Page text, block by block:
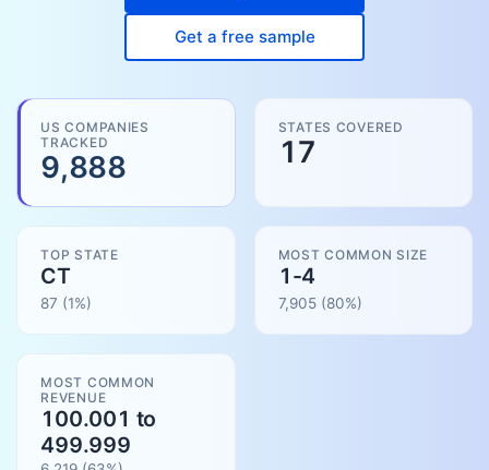
Get a free sample
US COMPANIES
TRACKED
9,888
STATES COVERED
17
TOP STATE
CT
87 (1%)
MOST COMMON SIZE
1-4
7,905(80%)
MOST COMMON
REVENUE
100.001 to
499.999